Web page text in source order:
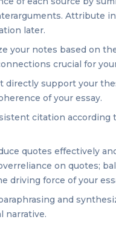
Attribute
later.
your notes based on
crucial for
directly support your
of your essay.
citation according
quotes effectively
on quotes;
driving force of your
and
narrative.